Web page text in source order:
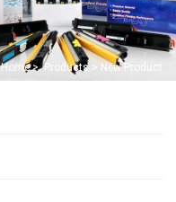
Home>Products > New Product